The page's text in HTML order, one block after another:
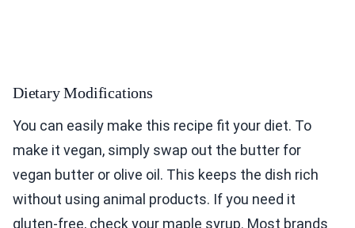
Dietary Modifications
You can easily make this recipe fit your diet. To
make it vegan, simply swap out the butter for
vegan butter or olive oil. This keeps the dish rich
without using animal products. If you need it
gluten-free, check your maple syrup. Most brands